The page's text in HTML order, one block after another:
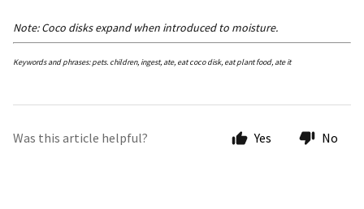
Note: Coco disks expand when introduced to moisture.
Keywords and phrases: pets. children, ingest, ate, eat coco disk, eat plant food, ate it
Was this article helpful? Yes No